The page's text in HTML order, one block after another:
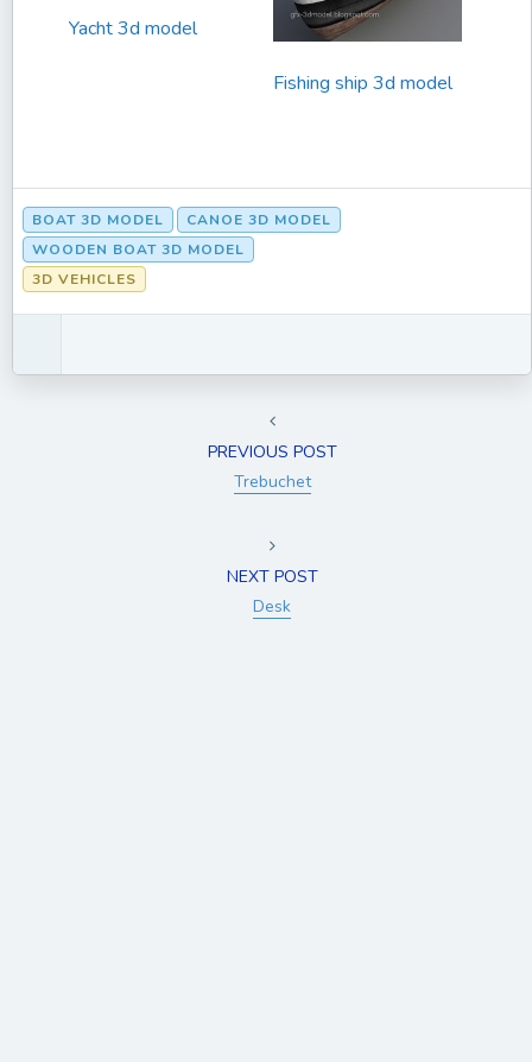
Yacht 3d model
Fishing ship 3d model
BOAT 3D MODEL
CANOE 3D MODEL
WOODEN BOAT 3D MODEL
3D VEHICLES
PREVIOUS POST
Trebuchet
NEXT POST
Desk